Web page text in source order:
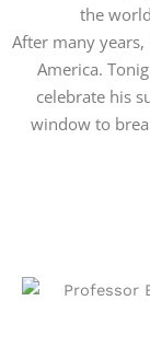
the
After many
America.
celebrate his
window to